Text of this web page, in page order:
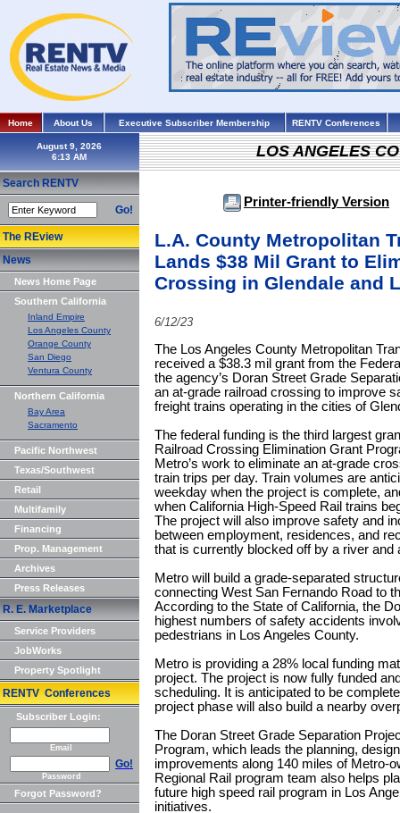
Home About Us Executive Subscriber Membership RENTV Conferences
August 9, 2026
Search RENTV
Go!
The REview
News
News Home Page
Southern California
Inland Empire
Los Angeles County
Orange County
San Diego
Ventura County
Northern California
Bay Area
Sacramento
Pacific Northwest
Texas/Southwest
Retail
Multifamily
Financing
Prop. Management
Archives
Press Releases
R. E. Marketplace
Service Providers
JobWorks
Property Spotlight
RENTV Conferences
Subscriber Login:
Email
Go!
Password
Forgot Password?
LOS ANGELES
Printer-friendly Version
L.A. County Metropolitan
Lands $38 Mil Grant to
Crossing in Glendale and
6/12/23
The Los Angeles County Metropolitan
received a $38.3 mil grant from the
the agency’s Doran Street Grade
an at-grade railroad crossing to improve
freight trains operating in the cities of
The federal funding is the third largest
Railroad Crossing Elimination Grant
Metro’s work to eliminate an at-grade
train trips per day. Train volumes are
weekday when the project is complete,
when California High-Speed Rail trains
The project will also improve safety and
between employment, residences, and
that is currently blocked off by a river and
Metro will build a grade-separated
connecting West San Fernando Road to
According to the State of California, the
highest numbers of safety accidents
pedestrians in Los Angeles County.
Metro is providing a 28% local funding
project. The project is now fully funded
scheduling. It is anticipated to be
project phase will also build a nearby
The Doran Street Grade Separation
Program, which leads the planning,
improvements along 140 miles of Metro-
Regional Rail program team also helps
future high speed rail program in Los
initiatives.